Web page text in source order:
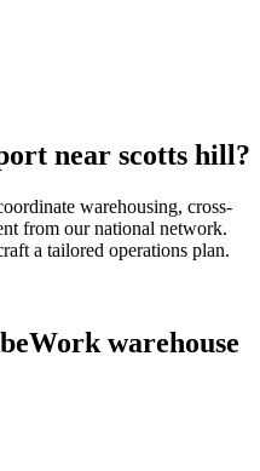
near scotts hill?
warehousing, cross-
from our national network.
a tailored operations plan.
warehouse